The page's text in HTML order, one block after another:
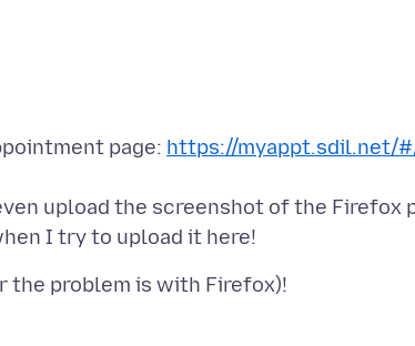
page: https://myappt.sdil.net/
upload the screenshot of the Firefox